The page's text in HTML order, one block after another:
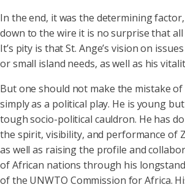
In the end, it was the determining
down to the wire it is no surprise that
It’s pity is that St. Ange’s vision on
or small island needs, as well as his
But one should not make the mistake
simply as a political play. He is young
tough socio-political cauldron. He has
the spirit, visibility, and performance of
as well as raising the profile and
of African nations through his
of the UNWTO Commission for Africa.